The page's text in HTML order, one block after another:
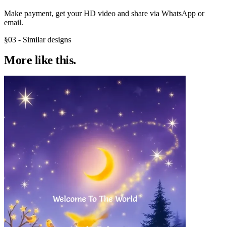
Make payment, get your HD video and share via WhatsApp or
email.
§03 - Similar designs
More like this.